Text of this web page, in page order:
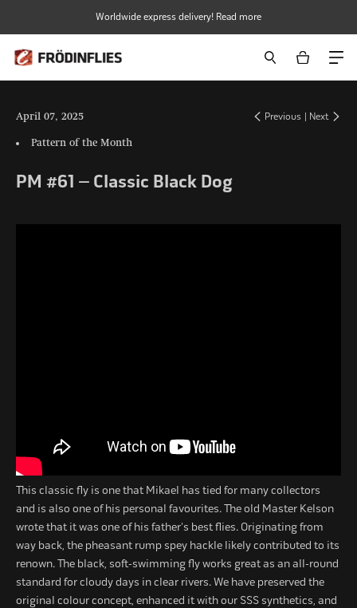
content
Worldwide express delivery! Read more
April 07, 2025 Previous Next
Pattern of the Month
PM #61 – Classic Black Dog
This classic fly is one that Mikael has tied for many collectors
and is also one of his personal favourites. The old Master Kelson
wrote that it was one of his father's best flies. Originating from
way back, the pheasant rump spey hackle likely contributed to its
renown. The black, soft-swimming fly works great as an all-round
standard for cloudy days in clear rivers. We have preserved the
original colour concept, enhanced it with our SSS synthetics, and